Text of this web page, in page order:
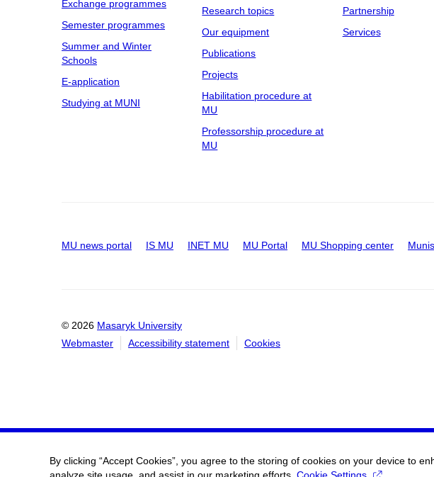
Exchange programmes
Semester programmes
Summer and Winter
Schools
E-application
Studying at MUNI
Research topics
Our equipment
Publications
Projects
Habilitation procedure at
MU
Professorship procedure at
MU
Partnership
Services
MU news portal IS MU INET MU MU Portal MU Shopping center
© 2026 Masaryk University
Webmaster
Accessibility statement Cookies
By clicking “Accept Cookies”, you agree to the storing of cookies on your device to